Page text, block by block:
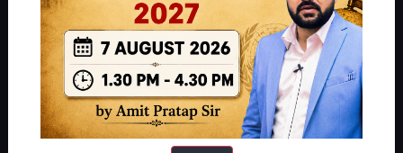
About
About Us
Our Philosophy
Work With Us